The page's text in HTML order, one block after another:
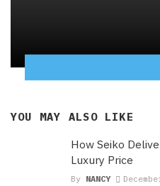
YOU MAY ALSO LIKE
How Seiko
Luxury Price
By NANCY